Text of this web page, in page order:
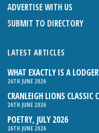
ADVERTISE WITH US
SUBMIT TO DIRECTORY
LATEST ARTICLES
WHAT EXACTLY IS A
26TH JUNE 2026
CRANLEIGH LIONS CLASSIC
26TH JUNE 2026
POETRY, JULY 2026
26TH JUNE 2026